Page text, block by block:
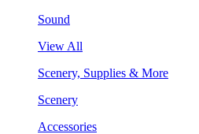
Sound
View All
Scenery, Supplies & More
Scenery
Accessories